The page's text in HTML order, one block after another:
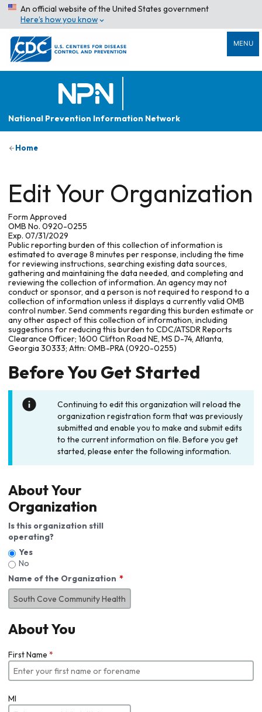
An official website of the United States government
Here’s how you know
MENU
National Prevention Information Network
Home
Edit Your Organization
Form Approved
OMB No. 0920-0255
Exp. 07/31/2029
Public reporting burden of this collection of information is
estimated to average 8 minutes per response, including the time
for reviewing instructions, searching existing data sources,
gathering and maintaining the data needed, and completing and
reviewing the collection of information. An agency may not
conduct or sponsor, and a person is not required to respond to a
collection of information unless it displays a currently valid OMB
control number. Send comments regarding this burden estimate or
any other aspect of this collection of information, including
suggestions for reducing this burden to CDC/ATSDR Reports
Clearance Officer; 1600 Clifton Road NE, MS D-74, Atlanta,
Georgia 30333; Attn: OMB-PRA (0920-0255)
Before You Get Started
Continuing to edit this organization will reload the
organization registration form that was previously
submitted and enable you to make and submit edits
to the current information on file. Before you get
started, please enter the following information.
About Your
Organization
Is this organization still
operating?
Yes
No
Name of the Organization
About You
First Name *
MI